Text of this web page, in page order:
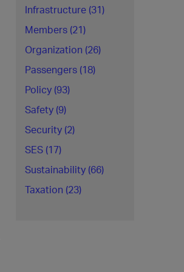
Infrastructure (31)
Members (21)
Organization (26)
Passengers (18)
Policy (93)
Safety (9)
Security (2)
SES (17)
Sustainability (66)
Taxation (23)